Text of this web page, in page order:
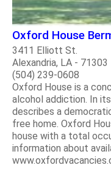
Oxford House
3411 Elliott St.
Alexandria, LA - 71303
(504) 239-0608
Oxford House is a
alcohol addiction. In
describes a
free home. Oxford
house with a total
information about